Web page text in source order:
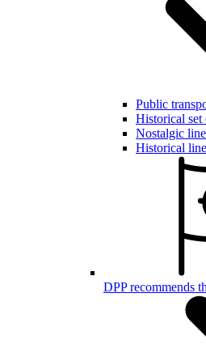
Public
Historical set
Nostalgic
Historical
DPP recommends